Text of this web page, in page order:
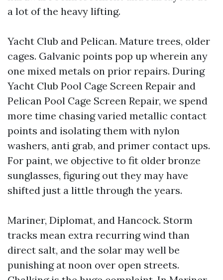
a lot of the heavy lifting.
Yacht Club and Pelican. Mature trees, older
cages. Galvanic points pop up wherein any
one mixed metals on prior repairs. During
Yacht Club Pool Cage Screen Repair and
Pelican Pool Cage Screen Repair, we spend
more time chasing varied metallic contact
points and isolating them with nylon
washers, anti grab, and primer contact ups.
For paint, we objective to fit older bronze
sunglasses, figuring out they may have
shifted just a little through the years.
Mariner, Diplomat, and Hancock. Storm
tracks mean extra recurring wind than
direct salt, and the solar may well be
punishing at noon over open streets.